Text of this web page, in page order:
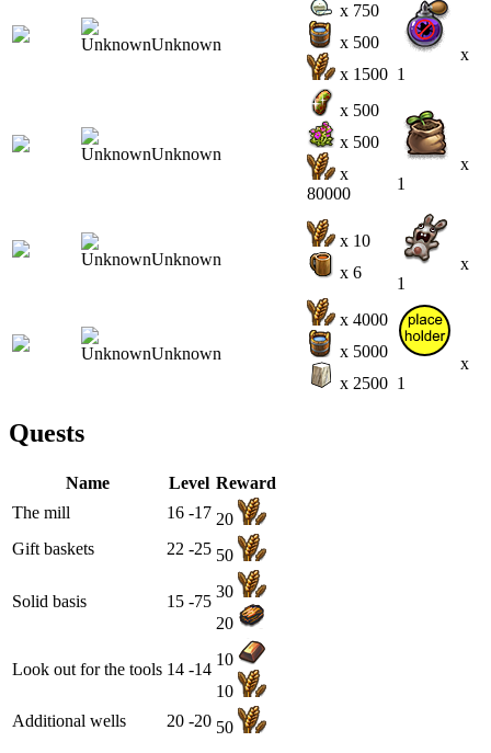
x 750
x 500
x 1500
x
1
x 500
x 500
x
80000
x
1
x 10
x 6
x
1
x 4000
x 5000
x 2500
x
1
Quests
Name Level Reward
The mill
16 -17 20
Gift baskets
22 -25 50
Solid basis 15 -75
30
20
Look out for the tools 14 -14
10
10
Additional wells
20 -20 50